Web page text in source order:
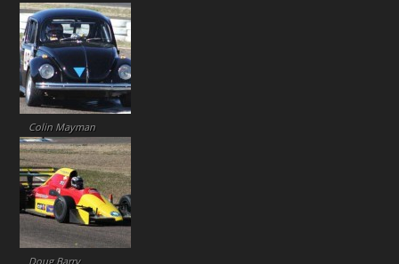
Colin Mayman
Doug Barry